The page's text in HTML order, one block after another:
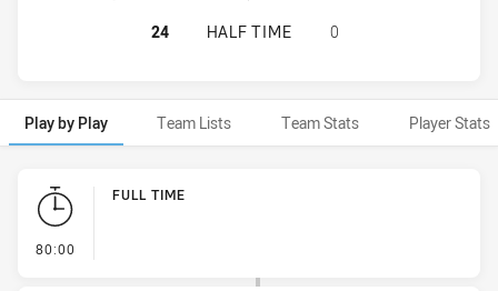
MOUNTIES HAS ACHIEVED 0 HALF
24 HALF TIME 0
Play by Play Team Lists Team Stats Player Stats
Play by Play
80:00
FULL TIME